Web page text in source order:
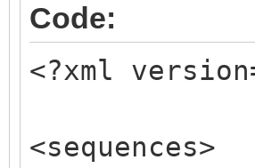
Code:
<?xml
<sequences>